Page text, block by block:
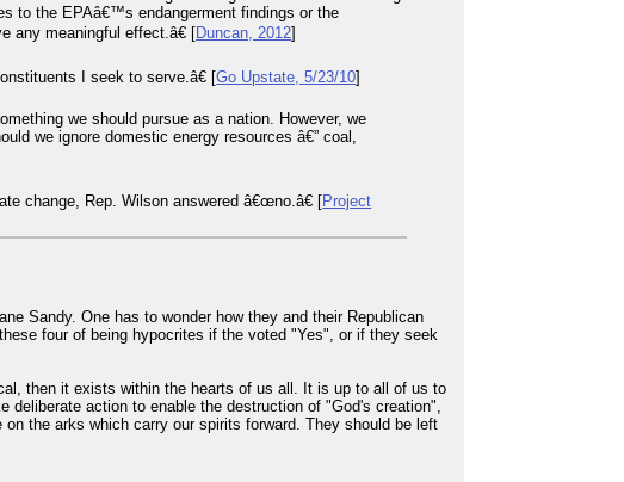
to the EPAâ€™s endangerment findings or the
any meaningful effect.â€ [Duncan, 2012]
I seek to serve.â€ [Go Upstate, 5/23/10]
we should pursue as a nation. However, we
we ignore domestic energy resources â€” coal,
change, Rep. Wilson answered â€œno.â€ [Project
Sandy. One has to wonder how they and their Republican
four of being hypocrites if the voted "Yes", or if they seek
then it exists within the hearts of us all. It is up to all of us to
action to enable the destruction of "God's creation",
the arks which carry our spirits forward. They should be left